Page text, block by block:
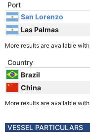
Port
San Lorenzo
Las Palmas
More results are available with
Country
Brazil
China
More results are available with
VESSEL PARTICULARS